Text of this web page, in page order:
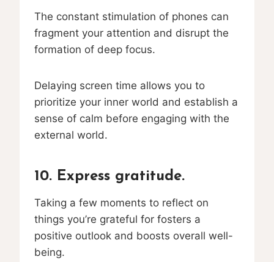
The constant stimulation of phones can
fragment your attention and disrupt the
formation of deep focus.
Delaying screen time allows you to
prioritize your inner world and establish a
sense of calm before engaging with the
external world.
10. Express gratitude.
Taking a few moments to reflect on
things you’re grateful for fosters a
positive outlook and boosts overall well-
being.